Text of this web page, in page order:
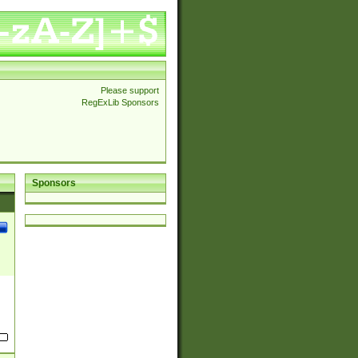
Please support
RegExLib Sponsors
Sponsors